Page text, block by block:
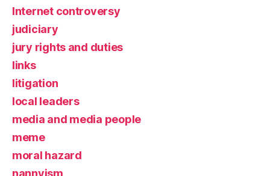
Internet controversy
judiciary
jury rights and duties
links
litigation
local leaders
media and media people
meme
moral hazard
nannyism